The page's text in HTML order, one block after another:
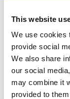
This website
We use cookies
provide social
We also share
our social
may combine it
provided to
justification
length
future vision
in myopia
2019 white